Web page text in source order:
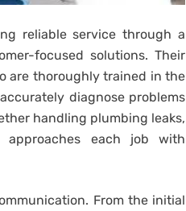
reliable service through a
focused solutions. Their
are thoroughly trained in the
diagnose problems
handling plumbing leaks,
each job with
From the initial